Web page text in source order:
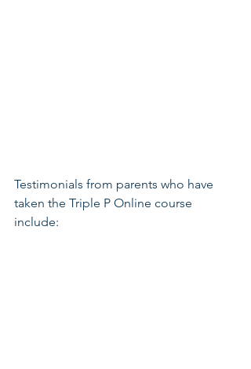
Testimonials from parents who have
taken the Triple P Online course
include: